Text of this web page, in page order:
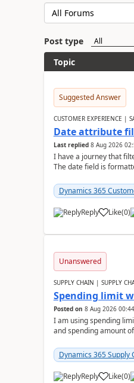
Post type
Topic
Suggested Answer
CUSTOMER EXPERIENCE |
Date attribute
Last replied 8 Aug 2026
I have a journey that
The date field is
Dynamics 365
Reply Like(0)
Unanswered
SUPPLY CHAIN | SUPPLY
Spending limit
Posted on 8 Aug 2026
I am using spending
and spending amount
Dynamics 365 Supply
Reply Like(0)